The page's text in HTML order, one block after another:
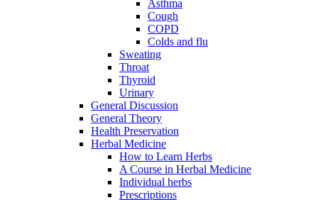
Asthma
Cough
COPD
Colds and flu
Sweating
Throat
Thyroid
Urinary
General Discussion
General Theory
Health Preservation
Herbal Medicine
How to Learn Herbs
A Course in Herbal Medicine
Individual herbs
Prescriptions